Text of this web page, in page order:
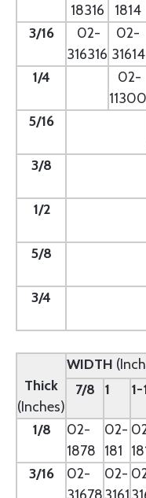
18316 1814
3/16
02-
316316
02-
31614
1/4
02-
11300
5/16
3/8
1/2
5/8
3/4
Thick
(Inches)
WIDTH
7/8
1 1-
1/8
02-
1878
02-
181
3/16
02-
02-